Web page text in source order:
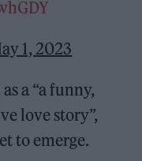
1, 2023
a “a funny,
love story”,
to emerge.